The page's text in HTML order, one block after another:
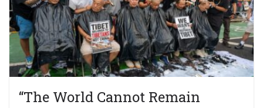
“The World Cannot Remain